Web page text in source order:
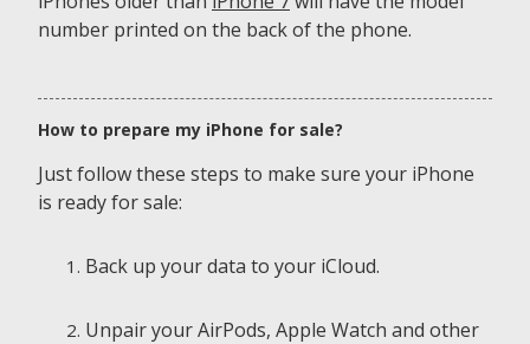
number printed on the back of the phone.
How to prepare my iPhone for sale?
Just follow these steps to make sure your iPhone
is ready for sale:
Back up your data to your iCloud.
Unpair your AirPods, Apple Watch and other